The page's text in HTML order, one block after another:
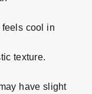
cool in
texture.
have slight